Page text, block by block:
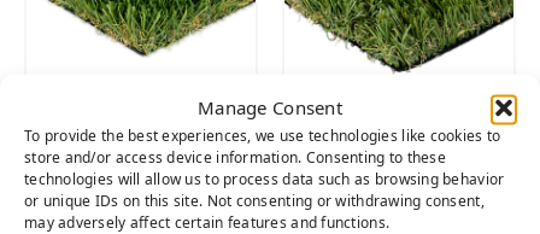
Manage Consent
To provide the best experiences, we use technologies like cookies to
store and/or access device information. Consenting to these
technologies will allow us to process data such as browsing behavior
or unique IDs on this site. Not consenting or withdrawing consent,
may adversely affect certain features and functions.
SIERRA LIGHT SIERRA PRO